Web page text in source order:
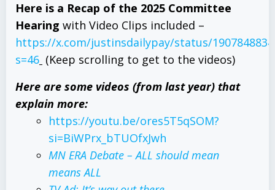
Here is a Recap of the 2025 Committee
Hearing with Video Clips included –
https://x.com/justinsdailypay/status/
s=46 (Keep scrolling to get to the videos)
Here are some videos (from last year) that
explain more:
https://youtu.be/ores5T5qSOM?
si=BiWPrx_bTUOfxJwh
MN ERA Debate – ALL should mean
means ALL